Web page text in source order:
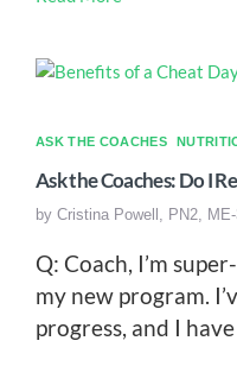
ASK THE COACHES
Ask the Coaches: Do I
by Cristina Powell, PN2,
Q: Coach, I’m
my new program.
progress, and I